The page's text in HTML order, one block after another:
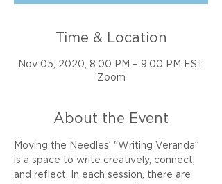
Time & Location
Nov 05, 2020, 8:00 PM – 9:00 PM EST
Zoom
About the Event
Moving the Needles’ "Writing Veranda”
is a space to write creatively, connect,
and reflect. In each session, there are